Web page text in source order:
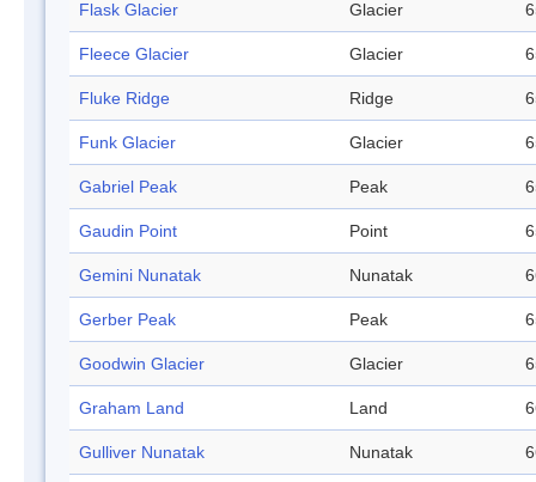
Flask Glacier Glacier
Fleece Glacier Glacier
Fluke Ridge Ridge
Funk Glacier Glacier
Gabriel Peak Peak
Gaudin Point Point
Gemini Nunatak Nunatak
Gerber Peak Peak
Goodwin Glacier Glacier
Graham Land Land
Gulliver Nunatak Nunatak